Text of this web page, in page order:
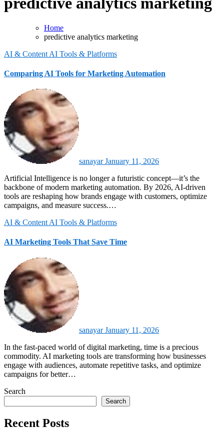
Home
predictive analytics marketing
AI & Content AI Tools & Platforms
Comparing AI Tools for Marketing Automation
sanayarJanuary 11, 2026
Artificial Intelligence is no longer a futuristic concept—it’s the
backbone of modern marketing automation. By 2026, AI-driven
tools are reshaping how brands engage with customers, optimize
campaigns, and measure success.…
AI & Content AI Tools & Platforms
AI Marketing Tools That Save Time
sanayarJanuary 11, 2026
In the fast-paced world of digital marketing, time is a precious
commodity. AI marketing tools are transforming how businesses
engage with audiences, automate repetitive tasks, and optimize
campaigns for better…
Search
Search
Recent Posts